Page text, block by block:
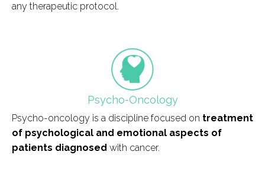
any therapeutic protocol.
field_icono_tratamiento
Psycho-Oncology
Psycho-oncology is a discipline focused on treatment
of psychological and emotional aspects of
patients diagnosed with cancer.